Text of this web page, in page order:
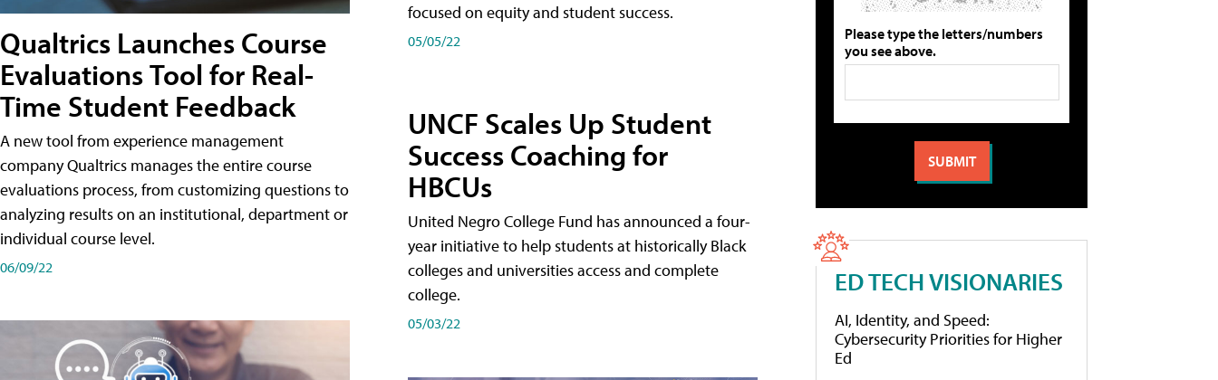
Qualtrics Launches Course
Evaluations Tool for Real-
Time Student Feedback
A new tool from experience management
company Qualtrics manages the entire course
evaluations process, from customizing questions to
analyzing results on an institutional, department or
individual course level.
06/09/22
focused on equity and student success.
05/05/22
UNCF Scales Up Student
Success Coaching for
HBCUs
United Negro College Fund has announced a four-
year initiative to help students at historically Black
colleges and universities access and complete
college.
05/03/22
Please type the letters/numbers
you see above.
ED TECH VISIONARIES
AI, Identity, and Speed:
Cybersecurity Priorities for Higher
Ed